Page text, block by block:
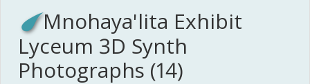
Mnohaya'lita Exhibit
Lyceum 3D Synth
Photographs (14)